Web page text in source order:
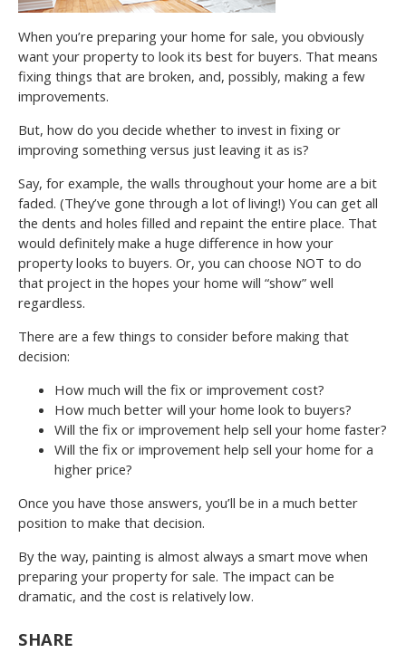
When you’re preparing your home for sale, you obviously
want your property to look its best for buyers. That means
fixing things that are broken, and, possibly, making a few
improvements.
But, how do you decide whether to invest in fixing or
improving something versus just leaving it as is?
Say, for example, the walls throughout your home are a bit
faded. (They’ve gone through a lot of living!) You can get all
the dents and holes filled and repaint the entire place. That
would definitely make a huge difference in how your
property looks to buyers. Or, you can choose NOT to do
that project in the hopes your home will “show” well
regardless.
There are a few things to consider before making that
decision:
How much will the fix or improvement cost?
How much better will your home look to buyers?
Will the fix or improvement help sell your home faster?
Will the fix or improvement help sell your home for a
higher price?
Once you have those answers, you’ll be in a much better
position to make that decision.
By the way, painting is almost always a smart move when
preparing your property for sale. The impact can be
dramatic, and the cost is relatively low.
SHARE